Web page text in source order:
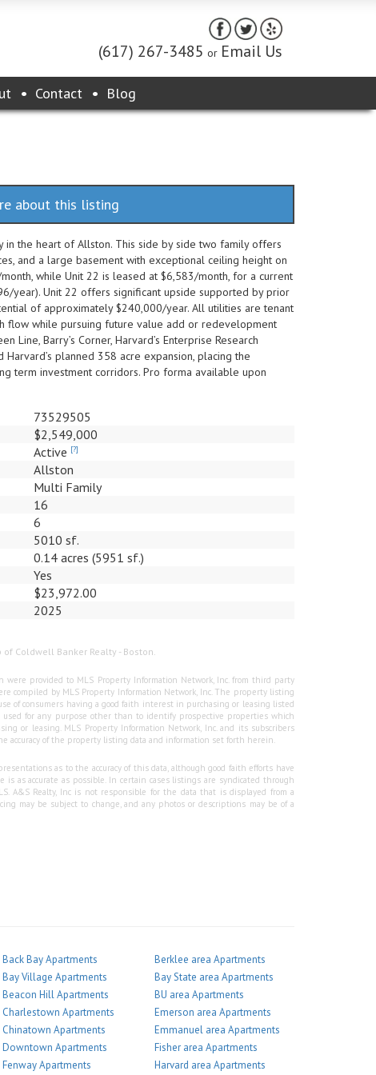
(617) 267-3485 or Email Us
Contact Blog
about this listing
the heart of Allston. This side by side two family offers
and a large basement with exceptional ceiling height on
while Unit 22 is leased at $6,583/month, for a current
year). Unit 22 offers significant upside supported by prior
of approximately $240,000/year. All utilities are tenant
flow while pursuing future value add or redevelopment
Line, Barry’s Corner, Harvard’s Enterprise Research
planned 358 acre expansion, placing the
term investment corridors. Pro forma available upon
73529505
$2,549,000
Active [?]
Allston
Multi Family
16
6
5010 sf.
0.14 acres (5951 sf.)
Yes
$23,972.00
2025
Coldwell Banker Realty - Boston.
provided to MLS Property Information Network, Inc. from third party
compiled by MLS Property Information Network, Inc. The property listing
of consumers having a good faith interest in purchasing or leasing listed
for any purpose other than to identify prospective properties which
or leasing. MLS Property Information Network, Inc. and its subscribers
accuracy of the property listing data and information set forth herein.
as to the accuracy of this data, although good faith efforts have
as accurate as possible. In certain cases listings are syndicated through
A&S Realty, Inc is not responsible for the data that is displayed from a
may be subject to change, and any photos or descriptions may be of a
Back Bay Apartments
Bay Village Apartments
Beacon Hill Apartments
Charlestown Apartments
Chinatown Apartments
Downtown Apartments
Fenway Apartments
Berklee area Apartments
Bay State area Apartments
BU area Apartments
Emerson area Apartments
Emmanuel area Apartments
Fisher area Apartments
Harvard area Apartments